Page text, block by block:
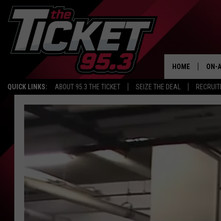
QUICK LINKS: ABOUT 95.3 THE TICKET SEIZE THE DEAL
HOME ON-